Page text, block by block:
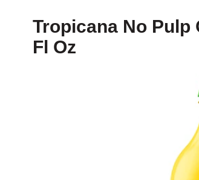
Tropicana No Pulp
Fl Oz